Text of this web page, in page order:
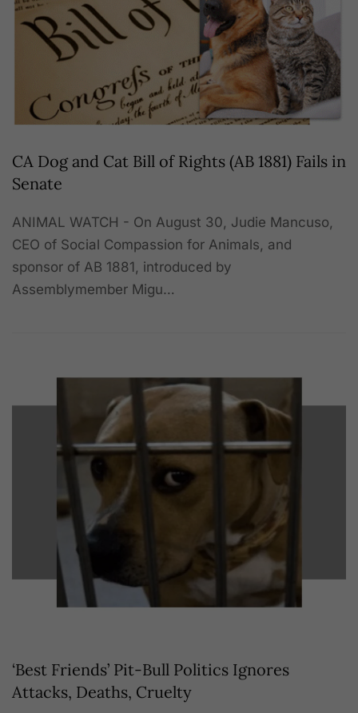
CA Dog and Cat Bill of Rights (AB 1881) Fails in
Senate
ANIMAL WATCH - On August 30, Judie Mancuso,
CEO of Social Compassion for Animals, and
sponsor of AB 1881, introduced by
Assemblymember Migu…
‘Best Friends’ Pit-Bull Politics Ignores
Attacks, Deaths, Cruelty